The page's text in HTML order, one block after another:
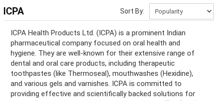
ICPA Sort By:
ICPA Health Products Ltd. (ICPA) is a prominent Indian
pharmaceutical company focused on oral health and
hygiene. They are well-known for their extensive range of
dental and oral care products, including therapeutic
toothpastes (like Thermoseal), mouthwashes (Hexidine),
and various gels and varnishes. ICPA is committed to
providing effective and scientifically backed solutions for